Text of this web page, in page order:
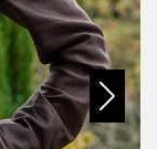
Next